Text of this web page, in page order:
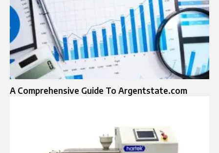
A Comprehensive Guide To Argentstate.com